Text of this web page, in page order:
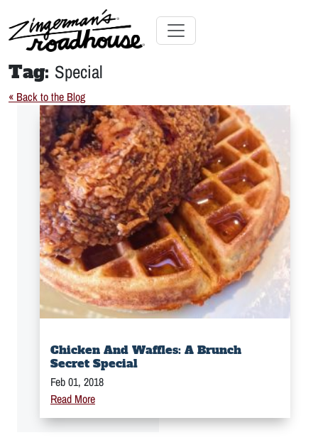
Content Skip
content
Toggle navigation
Tag: Special
« Back to the Blog
Chicken And Waffles: A Brunch
Secret Special
Feb 01, 2018
Read More